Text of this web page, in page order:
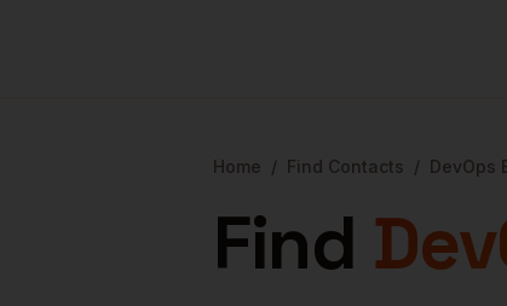
Home / Find Contacts / DevOps
Find